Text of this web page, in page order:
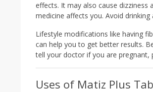
effects. It may also cause
medicine affects you. Avoid
Lifestyle modifications like having
can help you to get better results.
tell your doctor if you are pregnant,
Uses of Matiz Plus